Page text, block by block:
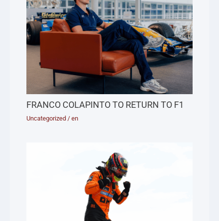
FRANCO COLAPINTO TO RETURN TO F1
Uncategorized /en